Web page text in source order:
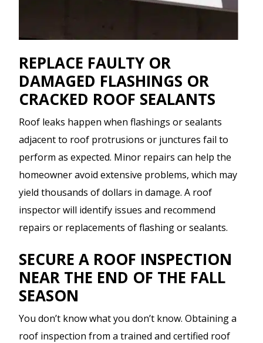
REPLACE FAULTY OR
DAMAGED FLASHINGS OR
CRACKED ROOF SEALANTS
Roof leaks happen when flashings or sealants
adjacent to roof protrusions or junctures fail to
perform as expected. Minor repairs can help the
homeowner avoid extensive problems, which may
yield thousands of dollars in damage. A roof
inspector will identify issues and recommend
repairs or replacements of flashing or sealants.
SECURE A ROOF INSPECTION
NEAR THE END OF THE FALL
SEASON
You don’t know what you don’t know. Obtaining a
roof inspection from a trained and certified roof